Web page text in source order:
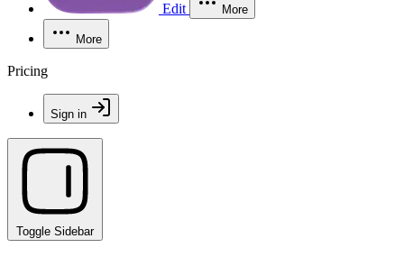
Edit More
More
Pricing
Sign in
Toggle Sidebar